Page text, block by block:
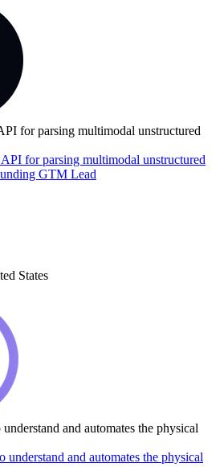
for parsing multimodal unstructured
API for parsing multimodal unstructured
GTM Lead
States
and automates the physical
understand and automates the physical